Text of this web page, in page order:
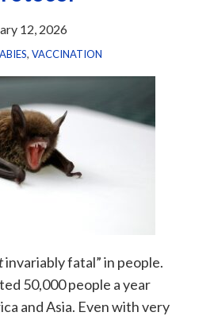
12, 2026
, VACCINATION
invariably fatal” in people.
50,000 people a year
and Asia. Even with very